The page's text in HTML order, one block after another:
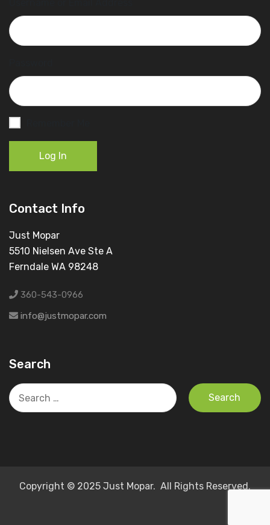
Log In
Contact Info
Just Mopar
5510 Nielsen Ave Ste A
Ferndale WA 98248
360-543-0966
info@justmopar.com
Search
Search
for:
Copyright © 2025 Just Mopar. All Rights Reserved.